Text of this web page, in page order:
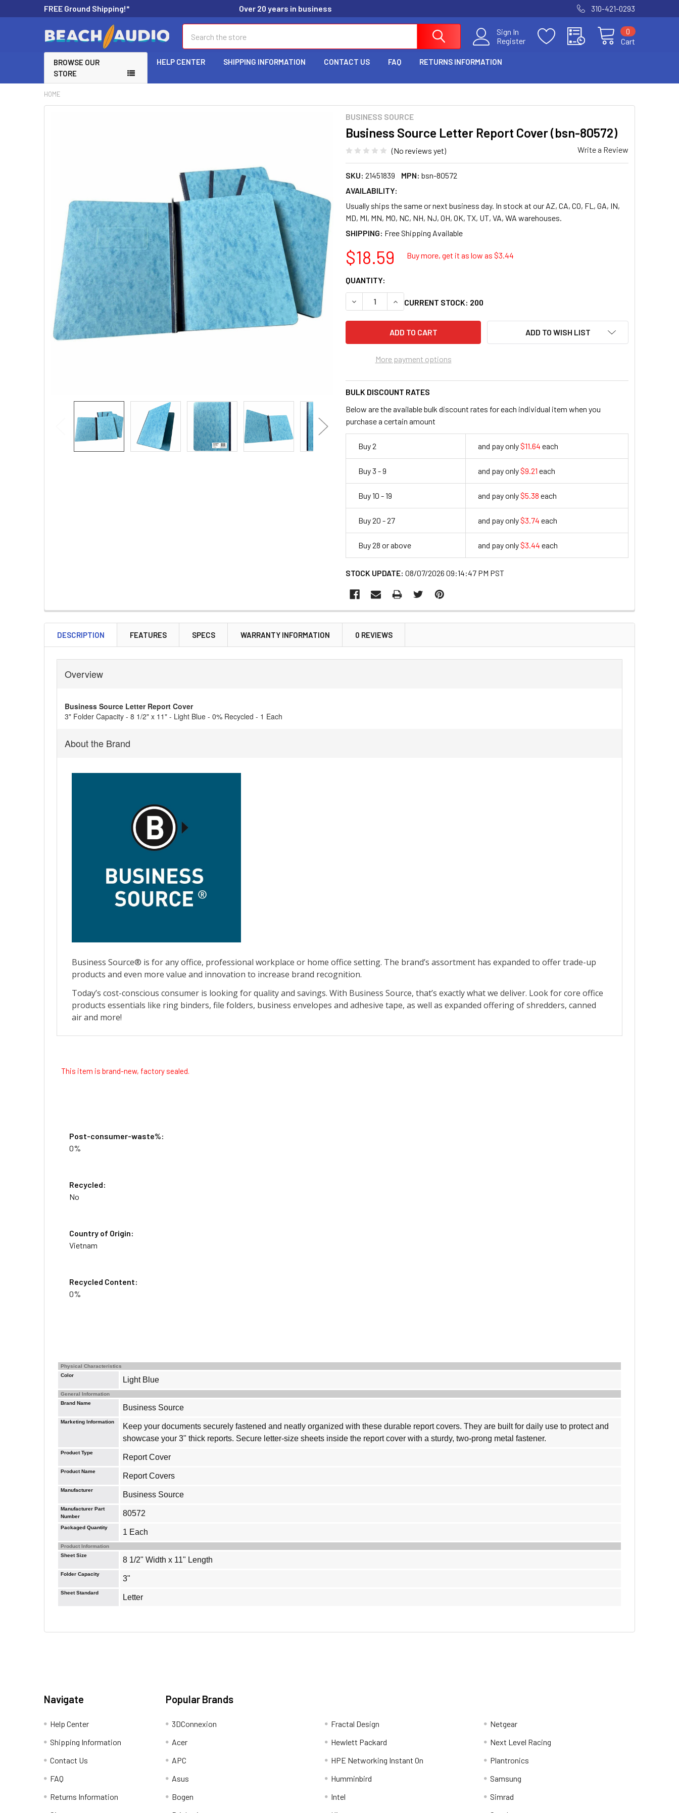
FREE Ground Shipping!* Over 20 years in business 310-421-0293
Sign In
Register
Cart
0
BROWSE OUR
STORE
HELP CENTER SHIPPING INFORMATION CONTACT US FAQ RETURNS INFORMATION
HOME
BUSINESS SOURCE
Business Source Letter Report Cover (bsn-80572)
(No reviews yet) Write a Review
SKU: 21451839 MPN: bsn-80572
AVAILABILITY:
Usually ships the same or next business day. In stock at our AZ, CA, CO, FL, GA, IN,
MD, MI, MN, MO, NC, NH, NJ, OH, OK, TX, UT, VA, WA warehouses.
SHIPPING:
$18.59 Buy more, get it as low as $3.44
QUANTITY:
DECREASE QUANTITY OF BUSINESS SOURCE LETTER REPORT COVER (BSN-80572)
INCREASE QUANTITY OF BUSINESS SOURCE LETTER REPORT COVER (BSN-
CURRENT STOCK: 200
More payment options
ADD TO WISH LIST
BULK DISCOUNT RATES
Below are the available bulk discount rates for each individual item when you
purchase a certain amount
Buy 2 and pay only$11.64 each
Buy 3 - 9 and pay only$9.21 each
Buy 10 - 19 and pay only$5.38 each
Buy 20 - 27 and pay only$3.74 each
Buy 28 or above and pay only$3.44 each
STOCK UPDATE: 08/07/2026 09:14:47 PM PST
SELECTED
TO CART
DESCRIPTION WARRANTY INFORMATION 0 REVIEWS
FEATURES SPECS
Overview
Business Source Letter Report Cover
3" Folder Capacity - 8 1/2" x 11" - Light Blue - 0% Recycled - 1 Each
About the Brand
This item is brand-new, factory sealed.
Post-consumer-waste%:
0%
Recycled:
No
Country of Origin:
Vietnam
Recycled Content:
0%
Physical Characteristics
Color
Light Blue
General Information
Brand Name
Business Source
Marketing Information
Keep your documents securely fastened and neatly organized with these durable report covers. They are built for daily use to protect and
showcase your 3" thick reports. Secure letter-size sheets inside the report cover with a sturdy, two-prong metal fastener.
Product Type
Report Cover
Product Name
Report Covers
Manufacturer
Business Source
Manufacturer Part
Number
80572
Packaged Quantity
1 Each
Product Information
Sheet Size
8 1/2" Width x 11" Length
Folder Capacity
3"
Sheet Standard
Letter
Navigate
Help Center
Shipping Information
Contact Us
FAQ
Returns Information
Popular Brands
3DConnexion
Acer
APC
Asus
Bogen
Fractal Design
Hewlett Packard
HPE Networking Instant On
Humminbird
Intel
Netgear
Next Level Racing
Plantronics
Samsung
Simrad